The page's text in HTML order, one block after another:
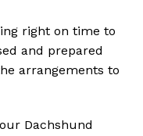
right on time to
and prepared
arrangements to
Dachshund